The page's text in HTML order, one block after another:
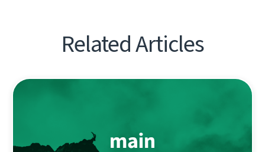
Related Articles